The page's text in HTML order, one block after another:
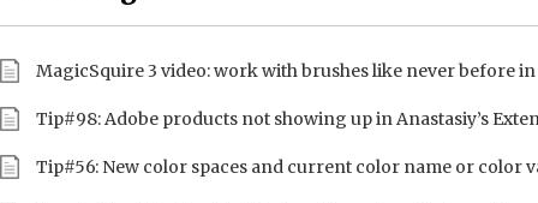
MagicSquire 3 video: work with brushes like never before
Tip#98: Adobe products not showing up in Anastasiy’s
Tip#56: New color spaces and current color name or color